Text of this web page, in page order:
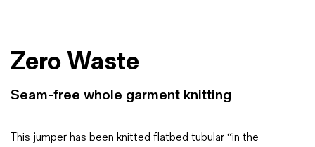
Zero Waste
Seam-free whole garment knitting
This jumper has been knitted flatbed tubular “in the